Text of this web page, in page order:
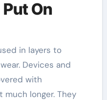
On
in layers to
Devices and
with
longer. They